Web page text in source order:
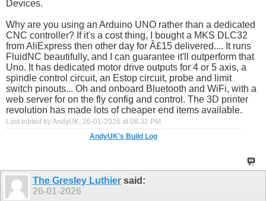
Devices.
Why are you using an Arduino UNO rather than a dedicated
CNC controller? If it's a cost thing, I bought a MKS DLC32
from AliExpress then other day for Â£15 delivered.... It runs
FluidNC beautifully, and I can guarantee it'll outperform that
Uno. It has dedicated motor drive outputs for 4 or 5 axis, a
spindle control circuit, an Estop circuit, probe and limit
switch pinouts... Oh and onboard Bluetooth and WiFi, with a
web server for on the fly config and control. The 3D printer
revolution has made lots of cheaper end items available.
Last edited by AndyUK; 26-01-2026 at 08:32 PM .
AndyUK's Build Log
The Gresley Luthier said:
26-01-2026